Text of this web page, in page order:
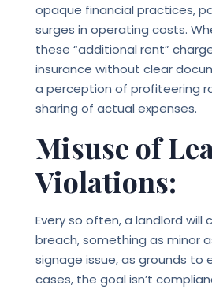
opaque financial practices,
surges in operating costs.
these “additional rent”
insurance without clear
a perception of profiteering
sharing of actual expenses.
Misuse of
Violations:
Every so often, a landlord will
breach, something as minor
signage issue, as grounds to
cases, the goal isn’t